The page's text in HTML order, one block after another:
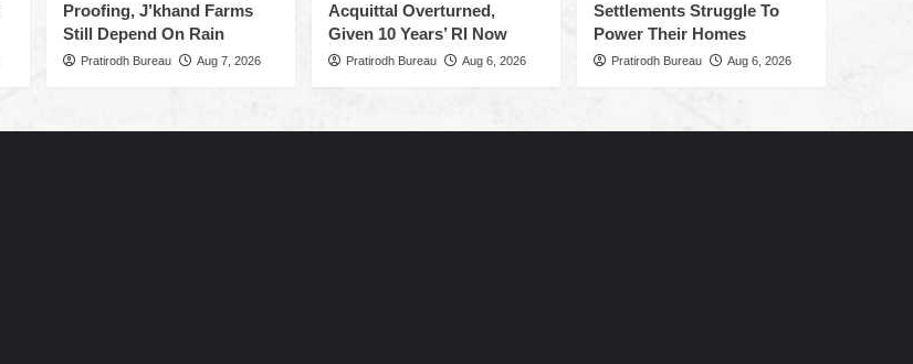
Proofing, J’khand Farms
Still Depend On Rain
Pratirodh Bureau Aug 7, 2026
Acquittal Overturned,
Given 10 Years’ RI Now
Pratirodh Bureau Aug 6, 2026
Settlements Struggle To
Power Their Homes
Pratirodh Bureau Aug 6, 2026